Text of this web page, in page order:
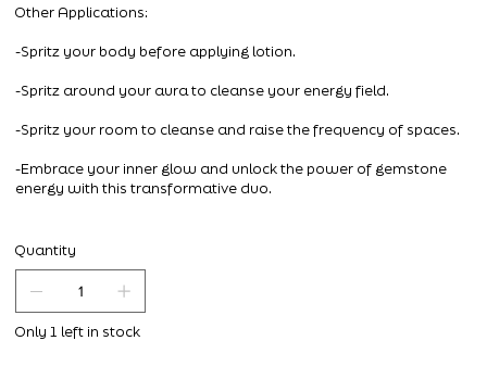
Other Applications:
-Spritz your body before applying lotion.
-Spritz around your aura to cleanse your energy field.
-Spritz your room to cleanse and raise the frequency of spaces.
-Embrace your inner glow and unlock the power of gemstone
energy with this transformative duo.
Quantity
Only 1 left in stock